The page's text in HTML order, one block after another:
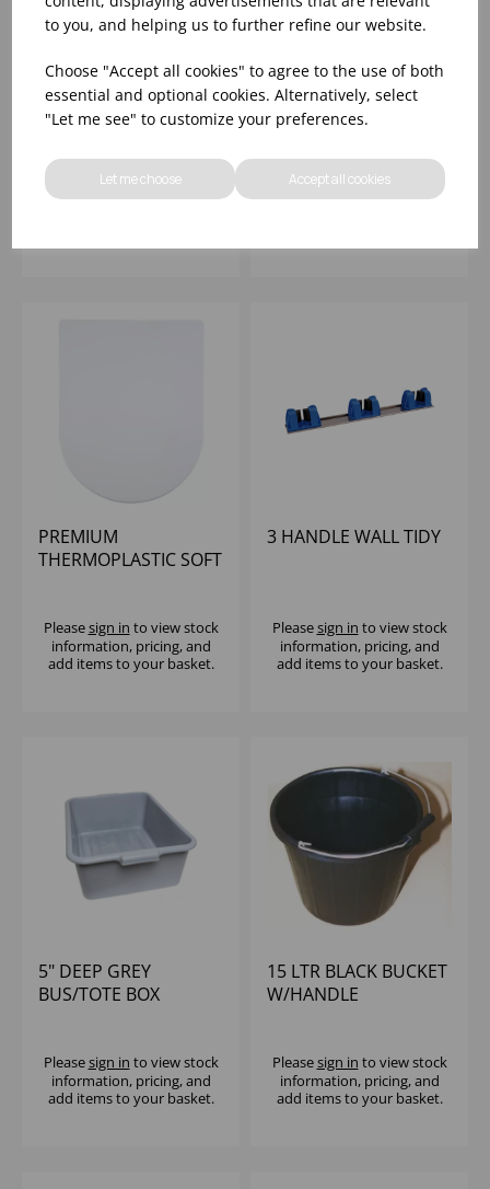
to you, and helping us to further refine our website.
Choose "Accept all cookies" to agree to the use of both
essential and optional cookies. Alternatively, select
"Let me see" to customize your preferences.
Let me choose Accept all cookies
15" FLOOR PAD
STANDARD GREEN
Please
BEMIS YORK
LIGHTWEIGHT SOFT-
TOILET SEAT
sign in
to view stock
PREMIUM
THERMOPLASTIC SOFT
Pleasesign in to view stock
information, pricing, and
add items to your basket.
3 HANDLE WALL TIDY
Pleasesign in to view stock
information, pricing, and
add items to your basket.
5" DEEP GREY
BUS/TOTE BOX
Pleasesign in to view stock
information, pricing, and
add items to your basket.
15 LTR BLACK BUCKET
W/HANDLE
Pleasesign in to view stock
information, pricing, and
add items to your basket.